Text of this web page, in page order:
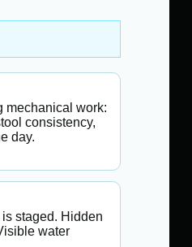
mechanical work:
consistency,
day.
staged. Hidden
water